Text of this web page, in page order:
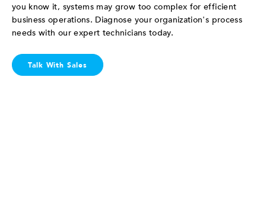
you know it, systems may grow too complex for efficient
business operations. Diagnose your organization's process
needs with our expert technicians today.
Talk With Sales